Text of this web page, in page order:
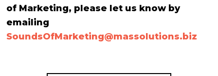
of Marketing, please let us know by
emailing
SoundsOfMarketing@massolutions.biz